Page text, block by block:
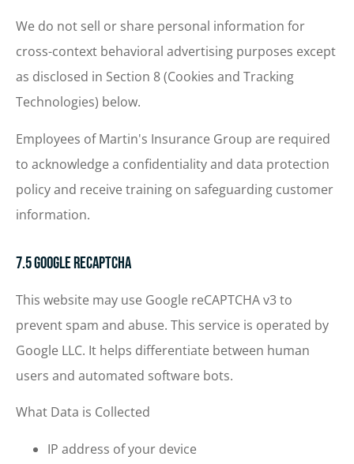
We do not sell or share personal information for
cross-context behavioral advertising purposes except
as disclosed in Section 8 (Cookies and Tracking
Technologies) below.
Employees of Martin's Insurance Group are required
to acknowledge a confidentiality and data protection
policy and receive training on safeguarding customer
information.
7.5 Google reCAPTCHA
This website may use Google reCAPTCHA v3 to
prevent spam and abuse. This service is operated by
Google LLC. It helps differentiate between human
users and automated software bots.
What Data is Collected
IP address of your device